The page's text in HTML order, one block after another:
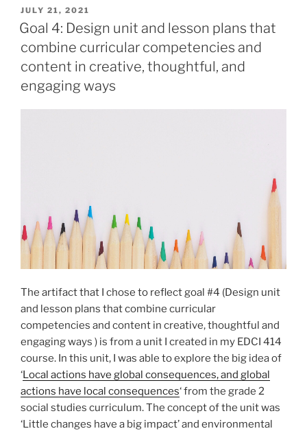
goals,
competencies,
and
big
ideas
of
POSTED
ON
JULY 21, 2021
Goal 4: Design unit and lesson plans that
combine curricular competencies and
content in creative, thoughtful, and
engaging ways
The artifact that I chose to reflect goal #4 (Design unit
and lesson plans that combine curricular
competencies and content in creative, thoughtful and
engaging ways ) is from a unit I created in my EDCI 414
course. In this unit, I was able to explore the big idea of
‘Local actions have global consequences, and global
actions have local consequences‘ from the grade 2
social studies curriculum. The concept of the unit was
‘Little changes have a big impact’ and environmental